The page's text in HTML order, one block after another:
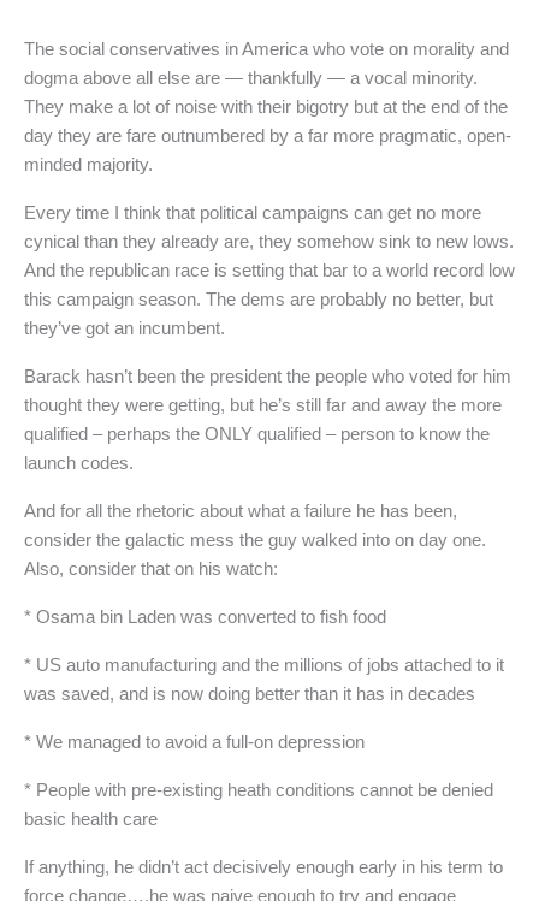
The social conservatives in America who vote on morality and
dogma above all else are — thankfully — a vocal minority.
They make a lot of noise with their bigotry but at the end of the
day they are fare outnumbered by a far more pragmatic, open-
minded majority.
Every time I think that political campaigns can get no more
cynical than they already are, they somehow sink to new lows.
And the republican race is setting that bar to a world record low
this campaign season. The dems are probably no better, but
they’ve got an incumbent.
Barack hasn’t been the president the people who voted for him
thought they were getting, but he’s still far and away the more
qualified – perhaps the ONLY qualified – person to know the
launch codes.
And for all the rhetoric about what a failure he has been,
consider the galactic mess the guy walked into on day one.
Also, consider that on his watch:
* Osama bin Laden was converted to fish food
* US auto manufacturing and the millions of jobs attached to it
was saved, and is now doing better than it has in decades
* We managed to avoid a full-on depression
* People with pre-existing heath conditions cannot be denied
basic health care
If anything, he didn’t act decisively enough early in his term to
force change….he was naive enough to try and engage